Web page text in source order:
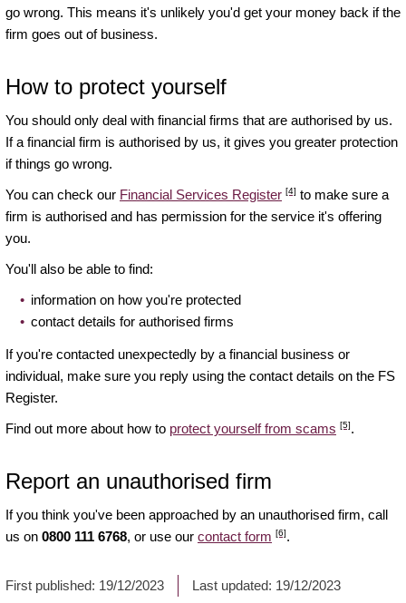
go wrong. This means it's unlikely you'd get your money back if the
firm goes out of business.
How to protect yourself
You should only deal with financial firms that are authorised by us.
If a financial firm is authorised by us, it gives you greater protection
if things go wrong.
You can check our Financial Services Register [4] to make sure a
firm is authorised and has permission for the service it's offering
you.
You'll also be able to find:
information on how you're protected
contact details for authorised firms
If you're contacted unexpectedly by a financial business or
individual, make sure you reply using the contact details on the FS
Register.
Find out more about how to protect yourself from scams [5].
Report an unauthorised firm
If you think you've been approached by an unauthorised firm, call
us on 0800 111 6768, or use our contact form [6].
First published: 19/12/2023 Last updated: 19/12/2023